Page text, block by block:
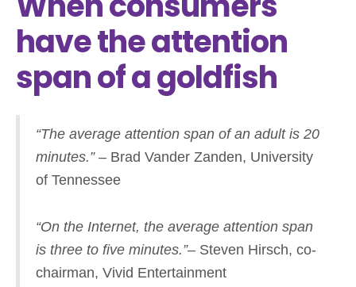
have the attention
span of a goldfish
“The average attention span of an adult is 20
minutes.”– Brad Vander Zanden, University
of Tennessee
“On the Internet, the average attention span
is three to five minutes.”– Steven Hirsch, co-
chairman, Vivid Entertainment